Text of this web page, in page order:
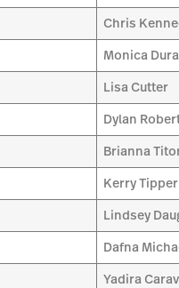
Chris
Monica
Lisa Cutter
Dylan
Brianna
Kerry Tipper
Lindsey
Dafna
Yadira